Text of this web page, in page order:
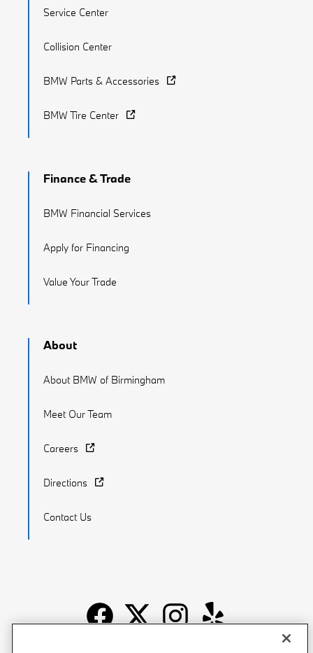
Service Center
Collision Center
BMW Parts & Accessories
BMW Tire Center
Finance & Trade
BMW Financial Services
Apply for Financing
Value Your Trade
About
About BMW of Birmingham
Meet Our Team
Careers
Directions
Contact Us